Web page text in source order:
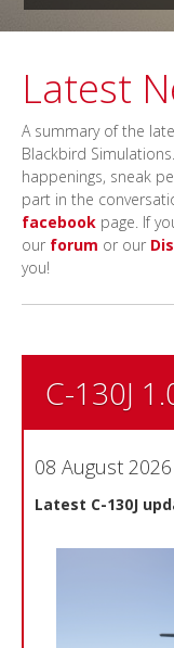
Latest
A summary of the
Blackbird
happenings, sneak
part in the
facebook page. If
our forum or our
you!
C-130J
08 August 2026
Latest C-130J